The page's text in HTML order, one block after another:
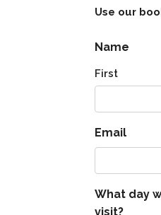
Use our
Name
First
Email
What day
visit?